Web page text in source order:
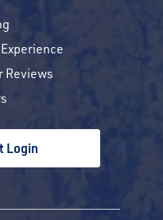
Reviews
Login